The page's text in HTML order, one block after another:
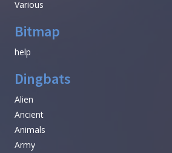
Various
Bitmap
help
Dingbats
Alien
Ancient
Animals
Army